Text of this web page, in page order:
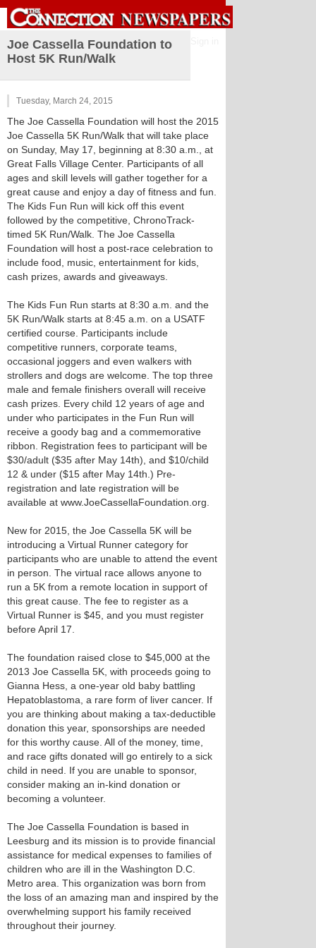
Joe Cassella Foundation to
Host 5K Run/Walk
Tuesday, March 24, 2015
The Joe Cassella Foundation will host the 2015
Joe Cassella 5K Run/Walk that will take place
on Sunday, May 17, beginning at 8:30 a.m., at
Great Falls Village Center. Participants of all
ages and skill levels will gather together for a
great cause and enjoy a day of fitness and fun.
The Kids Fun Run will kick off this event
followed by the competitive, ChronoTrack-
timed 5K Run/Walk. The Joe Cassella
Foundation will host a post-race celebration to
include food, music, entertainment for kids,
cash prizes, awards and giveaways.
The Kids Fun Run starts at 8:30 a.m. and the
5K Run/Walk starts at 8:45 a.m. on a USATF
certified course. Participants include
competitive runners, corporate teams,
occasional joggers and even walkers with
strollers and dogs are welcome. The top three
male and female finishers overall will receive
cash prizes. Every child 12 years of age and
under who participates in the Fun Run will
receive a goody bag and a commemorative
ribbon. Registration fees to participant will be
$30/adult ($35 after May 14th), and $10/child
12 & under ($15 after May 14th.) Pre-
registration and late registration will be
available at www.JoeCassellaFoundation.org.
New for 2015, the Joe Cassella 5K will be
introducing a Virtual Runner category for
participants who are unable to attend the event
in person. The virtual race allows anyone to
run a 5K from a remote location in support of
this great cause. The fee to register as a
Virtual Runner is $45, and you must register
before April 17.
The foundation raised close to $45,000 at the
2013 Joe Cassella 5K, with proceeds going to
Gianna Hess, a one-year old baby battling
Hepatoblastoma, a rare form of liver cancer. If
you are thinking about making a tax-deductible
donation this year, sponsorships are needed
for this worthy cause. All of the money, time,
and race gifts donated will go entirely to a sick
child in need. If you are unable to sponsor,
consider making an in-kind donation or
becoming a volunteer.
The Joe Cassella Foundation is based in
Leesburg and its mission is to provide financial
assistance for medical expenses to families of
children who are ill in the Washington D.C.
Metro area. This organization was born from
the loss of an amazing man and inspired by the
overwhelming support his family received
throughout their journey.